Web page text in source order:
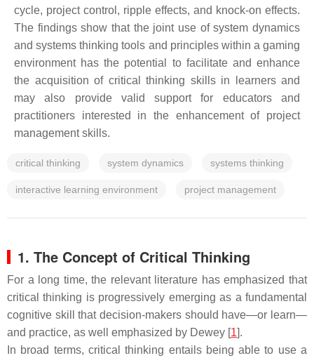
cycle, project control, ripple effects, and knock-on effects.
The findings show that the joint use of system dynamics
and systems thinking tools and principles within a gaming
environment has the potential to facilitate and enhance
the acquisition of critical thinking skills in learners and
may also provide valid support for educators and
practitioners interested in the enhancement of project
management skills.
critical thinking system dynamics systems thinking
interactive learning environment project management
1. The Concept of Critical Thinking
For a long time, the relevant literature has emphasized that
critical thinking is progressively emerging as a fundamental
cognitive skill that decision-makers should have—or learn—
and practice, as well emphasized by Dewey [1].
In broad terms, critical thinking entails being able to use a